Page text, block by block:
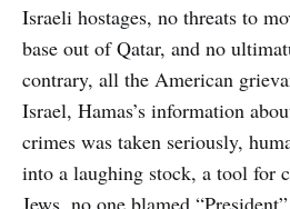
Israeli hostages, no threats to
base out of Qatar, and no
contrary, all the American
Israel, Hamas’s information
crimes was taken seriously,
into a laughing stock, a tool for
Jews, no one blamed